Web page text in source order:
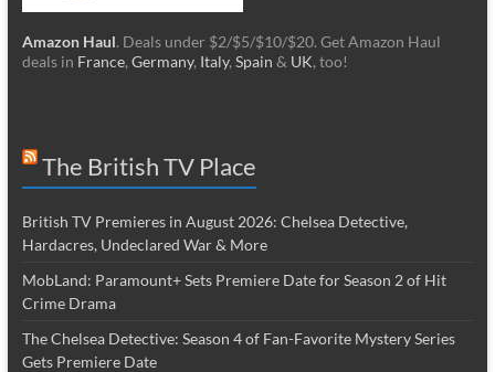
Amazon Haul. Deals under $2/$5/$10/$20. Get Amazon Haul
deals in France, Germany, Italy, Spain & UK, too!
The British TV Place
British TV Premieres in August 2026: Chelsea Detective,
Hardacres, Undeclared War & More
MobLand: Paramount+ Sets Premiere Date for Season 2 of Hit
Crime Drama
The Chelsea Detective: Season 4 of Fan-Favorite Mystery Series
Gets Premiere Date